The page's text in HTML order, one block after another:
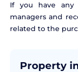
If you have any
managers and
related to the
Property